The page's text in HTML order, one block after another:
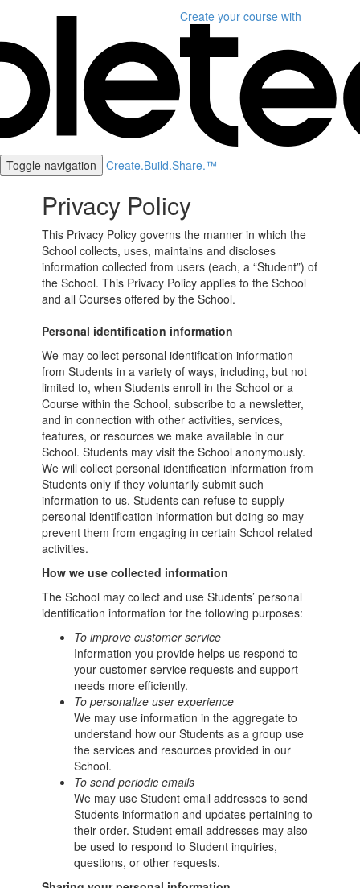
Create your course with
Toggle navigation Create.Build.Share.™
Privacy Policy
This Privacy Policy governs the manner in which the
School collects, uses, maintains and discloses
information collected from users (each, a “Student”) of
the School. This Privacy Policy applies to the School
and all Courses offered by the School.
Personal identification information
We may collect personal identification information
from Students in a variety of ways, including, but not
limited to, when Students enroll in the School or a
Course within the School, subscribe to a newsletter,
and in connection with other activities, services,
features, or resources we make available in our
School. Students may visit the School anonymously.
We will collect personal identification information from
Students only if they voluntarily submit such
information to us. Students can refuse to supply
personal identification information but doing so may
prevent them from engaging in certain School related
activities.
How we use collected information
The School may collect and use Students’ personal
identification information for the following purposes:
To improve customer service
Information you provide helps us respond to
your customer service requests and support
needs more efficiently.
To personalize user experience
We may use information in the aggregate to
understand how our Students as a group use
the services and resources provided in our
School.
To send periodic emails
We may use Student email addresses to send
Students information and updates pertaining to
their order. Student email addresses may also
be used to respond to Student inquiries,
questions, or other requests.